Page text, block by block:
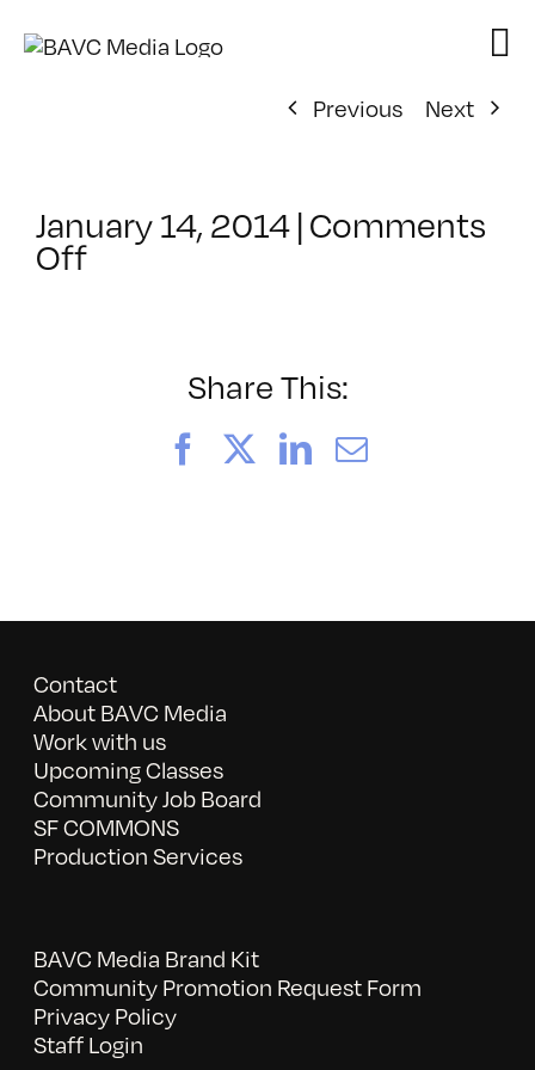
Previous
Next
January 14, 2014|Comments
Offon
5/9/2014
Share This:
FacebookLinkedIn
Email
Contact
About BAVC Media
Work with us
Upcoming Classes
Community Job Board
SF COMMONS
Production Services
BAVC Media Brand Kit
Community Promotion Request Form
Privacy Policy
Staff Login